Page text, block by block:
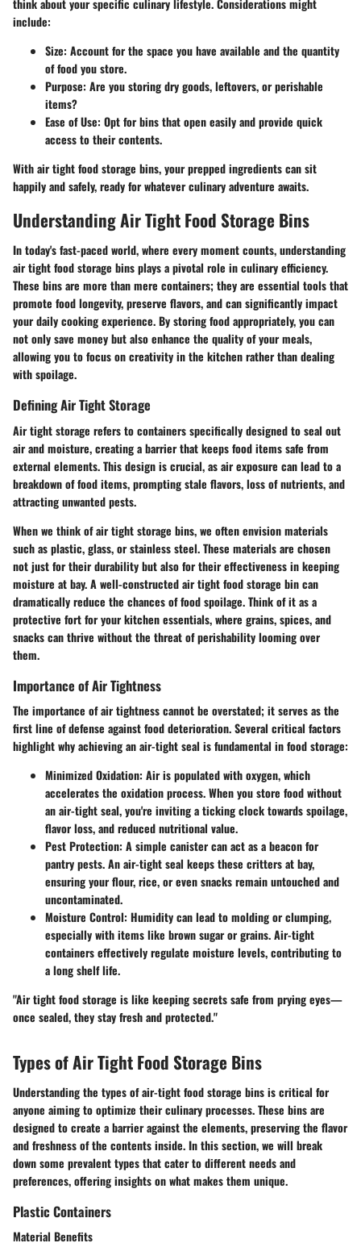
think about your specific culinary lifestyle. Considerations might
include:
Size: Account for the space you have available and the quantity
of food you store.
Purpose: Are you storing dry goods, leftovers, or perishable
items?
Ease of Use: Opt for bins that open easily and provide quick
access to their contents.
With air tight food storage bins, your prepped ingredients can sit
happily and safely, ready for whatever culinary adventure awaits.
Understanding Air Tight Food Storage Bins
In today's fast-paced world, where every moment counts, understanding
air tight food storage bins plays a pivotal role in culinary efficiency.
These bins are more than mere containers; they are essential tools that
promote food longevity, preserve flavors, and can significantly impact
your daily cooking experience. By storing food appropriately, you can
not only save money but also enhance the quality of your meals,
allowing you to focus on creativity in the kitchen rather than dealing
with spoilage.
Defining Air Tight Storage
Air tight storage refers to containers specifically designed to seal out
air and moisture, creating a barrier that keeps food items safe from
external elements. This design is crucial, as air exposure can lead to a
breakdown of food items, prompting stale flavors, loss of nutrients, and
attracting unwanted pests.
When we think of air tight storage bins, we often envision materials
such as plastic, glass, or stainless steel. These materials are chosen
not just for their durability but also for their effectiveness in keeping
moisture at bay. A well-constructed air tight food storage bin can
dramatically reduce the chances of food spoilage. Think of it as a
protective fort for your kitchen essentials, where grains, spices, and
snacks can thrive without the threat of perishability looming over
them.
Importance of Air Tightness
The importance of air tightness cannot be overstated; it serves as the
first line of defense against food deterioration. Several critical factors
highlight why achieving an air-tight seal is fundamental in food storage:
Minimized Oxidation: Air is populated with oxygen, which
accelerates the oxidation process. When you store food without
an air-tight seal, you're inviting a ticking clock towards spoilage,
flavor loss, and reduced nutritional value.
Pest Protection: A simple canister can act as a beacon for
pantry pests. An air-tight seal keeps these critters at bay,
ensuring your flour, rice, or even snacks remain untouched and
uncontaminated.
Moisture Control: Humidity can lead to molding or clumping,
especially with items like brown sugar or grains. Air-tight
containers effectively regulate moisture levels, contributing to
a long shelf life.
"Air tight food storage is like keeping secrets safe from prying eyes—
once sealed, they stay fresh and protected."
Types of Air Tight Food Storage Bins
Understanding the types of air-tight food storage bins is critical for
anyone aiming to optimize their culinary processes. These bins are
designed to create a barrier against the elements, preserving the flavor
and freshness of the contents inside. In this section, we will break
down some prevalent types that cater to different needs and
preferences, offering insights on what makes them unique.
Plastic Containers
Material Benefits